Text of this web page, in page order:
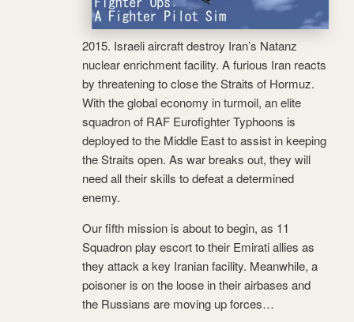
2015. Israeli aircraft destroy Iran’s Natanz
nuclear enrichment facility. A furious Iran reacts
by threatening to close the Straits of Hormuz.
With the global economy in turmoil, an elite
squadron of RAF Eurofighter Typhoons is
deployed to the Middle East to assist in keeping
the Straits open. As war breaks out, they will
need all their skills to defeat a determined
enemy.
Our fifth mission is about to begin, as 11
Squadron play escort to their Emirati allies as
they attack a key Iranian facility. Meanwhile, a
poisoner is on the loose in their airbases and
the Russians are moving up forces…